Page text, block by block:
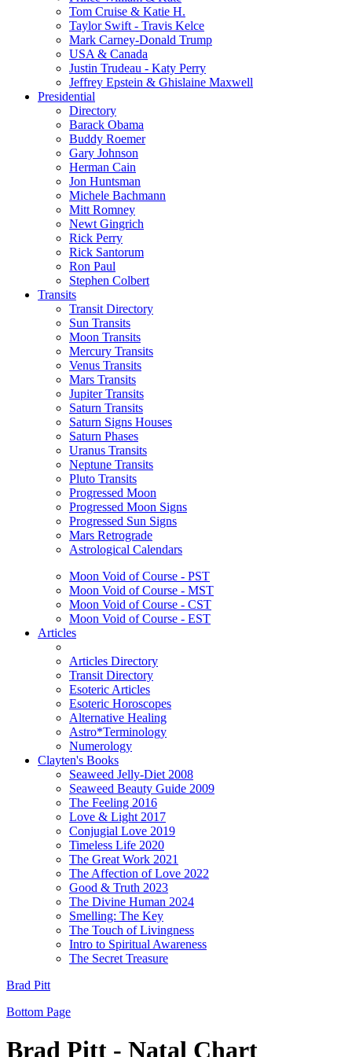
Tom Cruise & Katie H.
Taylor Swift - Travis Kelce
Mark Carney-Donald Trump
USA & Canada
Justin Trudeau - Katy Perry
Jeffrey Epstein & Ghislaine Maxwell
Presidential
Directory
Barack Obama
Buddy Roemer
Gary Johnson
Herman Cain
Jon Huntsman
Michele Bachmann
Mitt Romney
Newt Gingrich
Rick Perry
Rick Santorum
Ron Paul
Stephen Colbert
Transits
Transit Directory
Sun Transits
Moon Transits
Mercury Transits
Venus Transits
Mars Transits
Jupiter Transits
Saturn Transits
Saturn Signs Houses
Saturn Phases
Uranus Transits
Neptune Transits
Pluto Transits
Progressed Moon
Progressed Moon Signs
Progressed Sun Signs
Mars Retrograde
Astrological Calendars
Moon Void of Course - PST
Moon Void of Course - MST
Moon Void of Course - CST
Moon Void of Course - EST
Articles
Articles Directory
Transit Directory
Esoteric Articles
Esoteric Horoscopes
Alternative Healing
Astro*Terminology
Numerology
Clayten's Books
Seaweed Jelly-Diet 2008
Seaweed Beauty Guide 2009
The Feeling 2016
Love & Light 2017
Conjugial Love 2019
Timeless Life 2020
The Great Work 2021
The Affection of Love 2022
Good & Truth 2023
The Divine Human 2024
Smelling: The Key
The Touch of Livingness
Intro to Spiritual Awareness
The Secret Treasure
Brad Pitt
Bottom Page
Brad Pitt - Natal Chart